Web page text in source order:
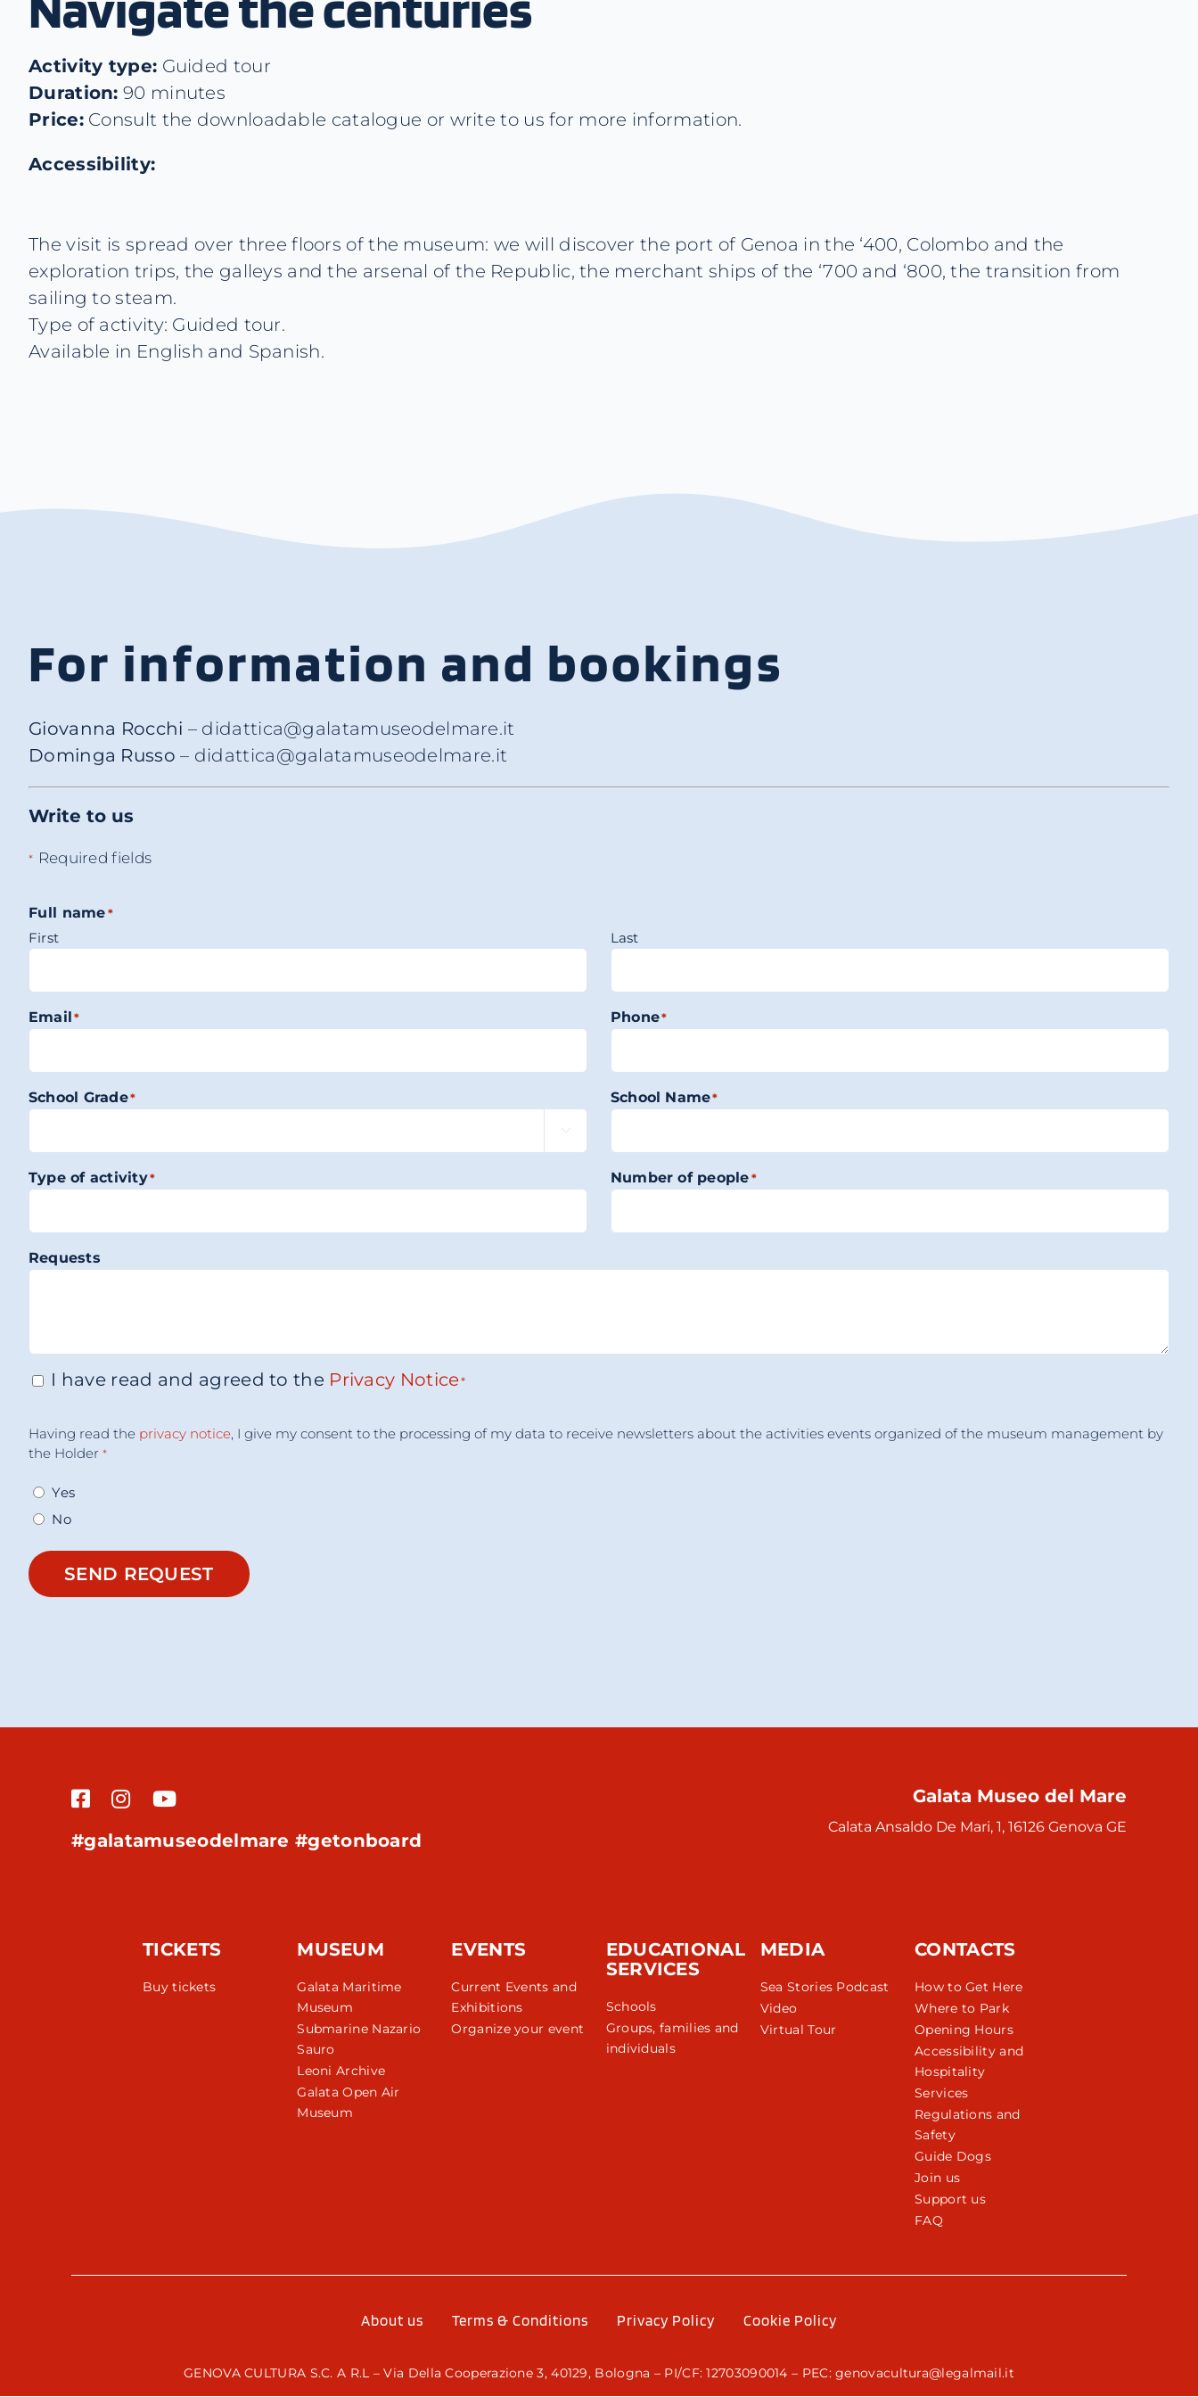
Activity type: Guided tour
Duration: 90 minutes
Price:Consult the downloadable catalogue or write to us for more information.
Accessibility:
The visit is spread over three floors of the museum: we will discover the port of Genoa in the ‘400, Colombo and the
exploration trips, the galleys and the arsenal of the Republic, the merchant ships of the ‘700 and ‘800, the transition from
sailing to steam.
Type of activity: Guided tour.
Available in English and Spanish.
For information and bookings
Giovanna Rocchi – didattica@galatamuseodelmare.it
Dominga Russo – didattica@galatamuseodelmare.it
Write to us
* Required fields
Full name*
First Last
Email * Phone*
School Grade*

School Name*
Type of activity* Number of people*
Requests
Consenso*
I have read and agreed to the Privacy Notice*
Consent*
Having read the privacy notice, I give my consent to the processing of my data to receive newsletters about the activities events organized of the museum management by
the Holder *
Yes
No
SEND REQUEST
#galatamuseodelmare #getonboard
Galata Museo del Mare
Calata Ansaldo De Mari, 1, 16126 Genova GE
TICKETS
Buy tickets
MUSEUM
Galata Maritime
Museum
Submarine Nazario
Sauro
Leoni Archive
Galata Open Air
Museum
EVENTS
Current Events and
Exhibitions
Organize your event
EDUCATIONAL
SERVICES
Schools
Groups, families and
individuals
MEDIA
Sea Stories Podcast
Video
Virtual Tour
CONTACTS
How to Get Here
Where to Park
Opening Hours
Accessibility and
Hospitality
Services
Regulations and
Safety
Guide Dogs
Join us
Support us
FAQ
About us Terms & Conditions Privacy Policy Cookie Policy
GENOVA CULTURA S.C. A R.L – Via Della Cooperazione 3, 40129, Bologna – PI/CF: 12703090014 – PEC: genovacultura@legalmail.it